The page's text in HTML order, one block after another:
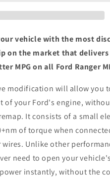
vehicle with the most
on the market that
MPG on all Ford Ranger
modification will allow you
of your Ford's engine,
It consists of a small
of torque when
wires. Unlike other
need to open your
instantly, without the